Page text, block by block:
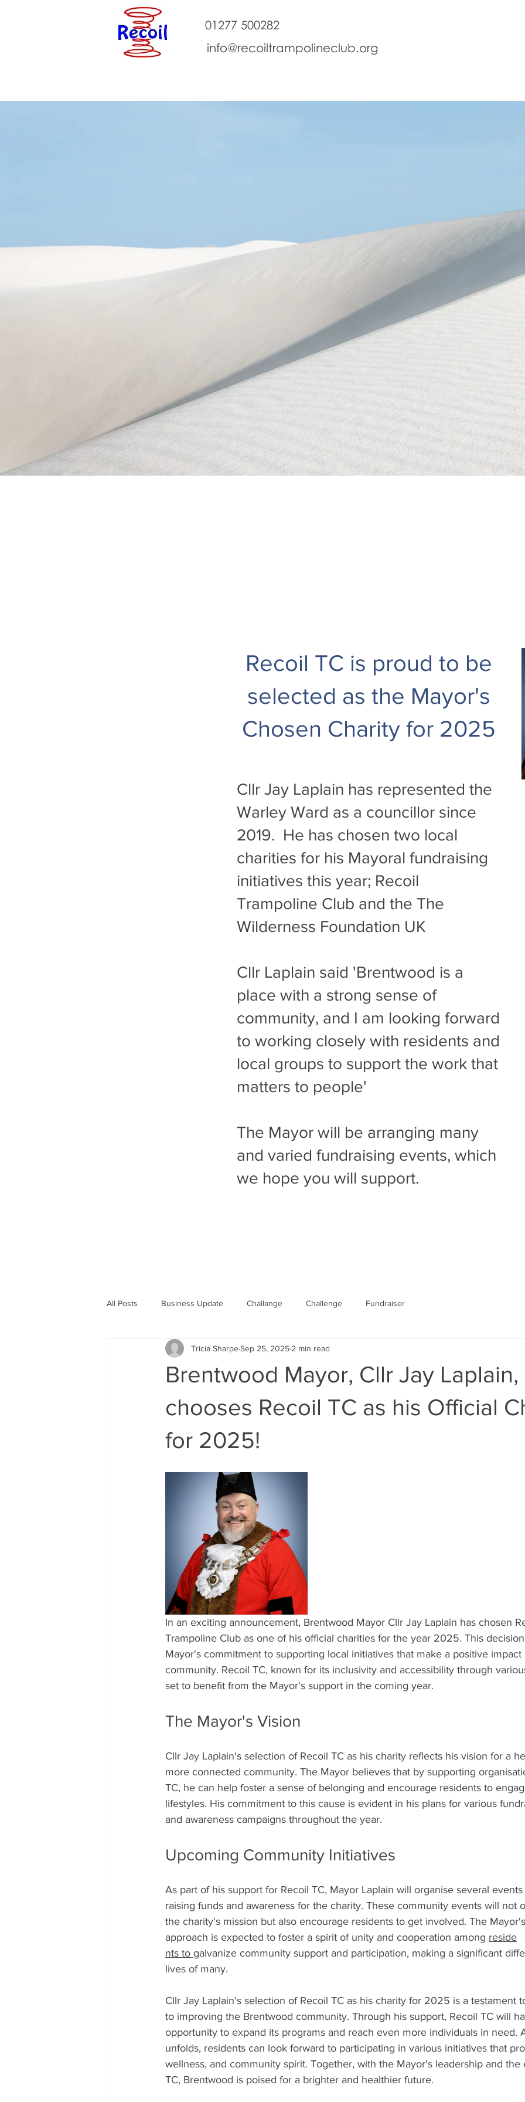
01277 500282
info@recoiltrampolineclub.org
Recoil TC is proud to be
selected as the Mayor's
Chosen Charity for 2025
​Cllr Jay Laplain has represented the
Warley Ward as a councillor since
2019. He has chosen two local
charities for his Mayoral fundraising
initiatives this year; Recoil
Trampoline Club and the The
Wilderness Foundation UK
Cllr Laplain said 'Brentwood is a
place with a strong sense of
community, and I am looking forward
to working closely with residents and
local groups to support the work that
matters to people'
The Mayor will be arranging many
and varied fundraising events, which
we hope you will support.
All Posts Business Update Challange Challenge Fundraiser
Brentwood Mayor, Cllr Jay Laplain,
chooses Recoil TC as his Official
for 2025!
Tricia SharpeSep 25, 2025 2 min read
In an exciting announcement, Brentwood Mayor Cllr Jay Laplain has chosen
Trampoline Club as one of his official charities for the year 2025. This
Mayor's commitment to supporting local initiatives that make a positive impact
community. Recoil TC, known for its inclusivity and accessibility through
set to benefit from the Mayor's support in the coming year.
The Mayor's Vision
Cllr Jay Laplain's selection of Recoil TC as his charity reflects his vision for a
more connected community. The Mayor believes that by supporting
TC, he can help foster a sense of belonging and encourage residents to
lifestyles. His commitment to this cause is evident in his plans for various
and awareness campaigns throughout the year.
Upcoming Community Initiatives
As part of his support for Recoil TC, Mayor Laplain will organise several
raising funds and awareness for the charity. These community events will not
the charity's mission but also encourage residents to get involved. The
approach is expected to foster a spirit of unity and cooperation among reside
nts to galvanize community support and participation, making a significant
lives of many.
Cllr Jay Laplain's selection of Recoil TC as his charity for 2025 is a testament
to improving the Brentwood community. Through his support, Recoil TC will
opportunity to expand its programs and reach even more individuals in need.
unfolds, residents can look forward to participating in various initiatives that
wellness, and community spirit. Together, with the Mayor's leadership and the
TC, Brentwood is poised for a brighter and healthier future.